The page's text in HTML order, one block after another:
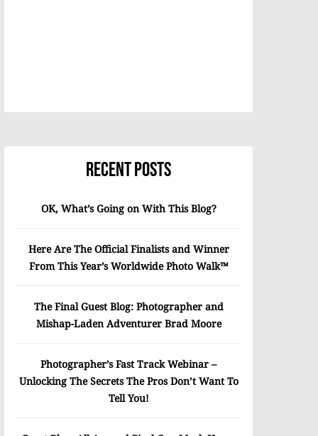
Recent Posts
OK, What’s Going on With This Blog?
Here Are The Official Finalists and Winner
From This Year’s Worldwide Photo Walk™
The Final Guest Blog: Photographer and
Mishap-Laden Adventurer Brad Moore
Photographer’s Fast Track Webinar –
Unlocking The Secrets The Pros Don’t Want To
Tell You!